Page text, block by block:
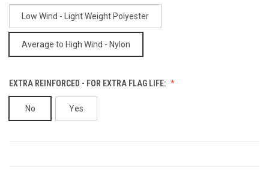
Low Wind - Light Weight Polyester
Average to High Wind - Nylon
EXTRA REINFORCED - FOR EXTRA FLAG LIFE:
No Yes